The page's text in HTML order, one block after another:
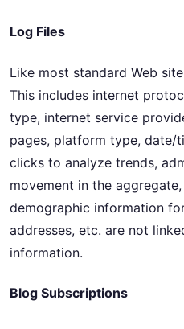
Log Files
Like most standard Web
This includes internet
type, internet service
pages, platform type, date/
clicks to analyze trends,
movement in the
demographic information
addresses, etc. are not
information.
Blog Subscriptions